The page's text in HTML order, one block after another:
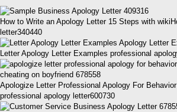
How to Write an Apology Letter 15 Steps with
letter340440
Letter Apology Letter Examples professional
Apologize Letter Professional Apology For
professional apology letter600730